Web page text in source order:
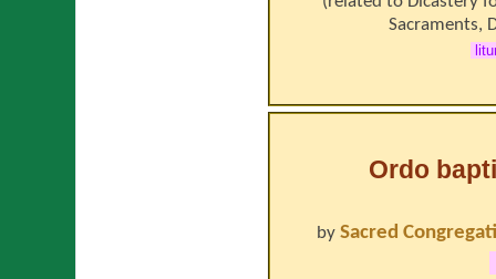
Sacraments,
Ordo
bySacred